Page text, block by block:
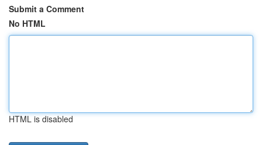
Submit a Comment
No HTML
HTML is disabled